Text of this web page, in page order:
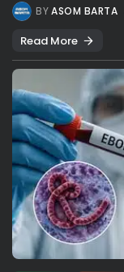
BYASOM BARTA
Read More